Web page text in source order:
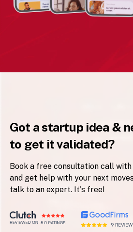
Got a startup idea &
to get it validated?
Book a free consultation call
and get help with your next
talk to an expert. It's free!